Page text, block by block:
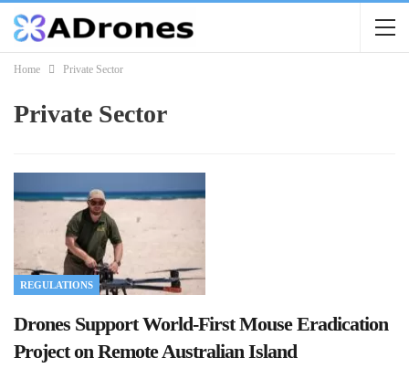
Home Private Sector
Private Sector
REGULATIONS
Drones Support World-First Mouse Eradication
Project on Remote Australian Island